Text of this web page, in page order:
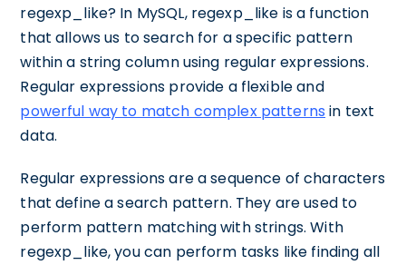
regexp_like? In MySQL, regexp_like is a function
that allows us to search for a specific pattern
within a string column using regular expressions.
Regular expressions provide a flexible and
powerful way to match complex patterns in text
data.
Regular expressions are a sequence of characters
that define a search pattern. They are used to
perform pattern matching with strings. With
regexp_like, you can perform tasks like finding all